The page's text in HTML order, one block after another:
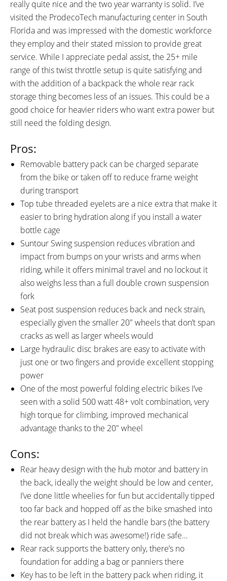
really quite nice and the two year warranty is solid. I’ve
visited the ProdecoTech manufacturing center in South
Florida and was impressed with the domestic workforce
they employ and their stated mission to provide great
service. While I appreciate pedal assist, the 25+ mile
range of this twist throttle setup is quite satisfying and
with the addition of a backpack the whole rear rack
storage thing becomes less of an issues. This could be a
good choice for heavier riders who want extra power but
still need the folding design.
Pros:
Removable battery pack can be charged separate
from the bike or taken off to reduce frame weight
during transport
Top tube threaded eyelets are a nice extra that make it
easier to bring hydration along if you install a water
bottle cage
Suntour Swing suspension reduces vibration and
impact from bumps on your wrists and arms when
riding, while it offers minimal travel and no lockout it
also weighs less than a full double crown suspension
fork
Seat post suspension reduces back and neck strain,
especially given the smaller 20″ wheels that don’t span
cracks as well as larger wheels would
Large hydraulic disc brakes are easy to activate with
just one or two fingers and provide excellent stopping
power
One of the most powerful folding electric bikes I’ve
seen with a solid 500 watt 48+ volt combination, very
high torque for climbing, improved mechanical
advantage thanks to the 20″ wheel
Cons:
Rear heavy design with the hub motor and battery in
the back, ideally the weight should be low and center,
I’ve done little wheelies for fun but accidentally tipped
too far back and hopped off as the bike smashed into
the rear battery as I held the handle bars (the battery
did not break which was awesome!) ride safe…
Rear rack supports the battery only, there’s no
foundation for adding a bag or panniers there
Key has to be left in the battery pack when riding, it